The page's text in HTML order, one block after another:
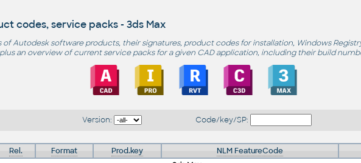
codes, service packs - 3ds Max
Autodesk software products, their signatures, product codes for installation, Windows
an overview of current service packs for a given CAD application, including their build
Version: Code/key/SP:
Rel. Format Prod.key NLM FeatureCode